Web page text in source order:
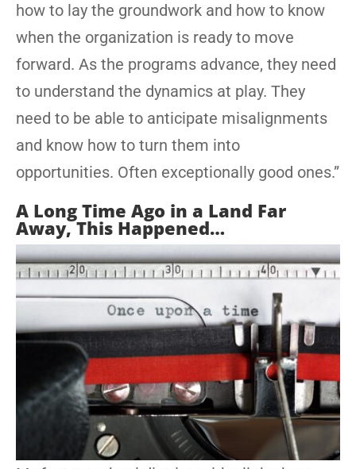
how to lay the groundwork and how to know
when the organization is ready to move
forward. As the programs advance, they need
to understand the dynamics at play. They
need to be able to anticipate misalignments
and know how to turn them into
opportunities. Often exceptionally good ones.”
A Long Time Ago in a Land Far
Away, This Happened…